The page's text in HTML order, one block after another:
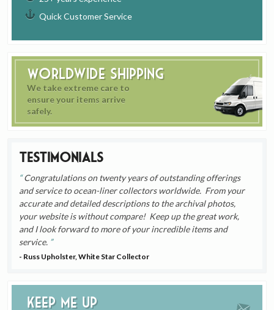
Quick Customer Service
Worldwide Shipping
We take extreme care to
ensure your items arrive
safely.
Testimonials
Congratulations on twenty years of outstanding offerings
and service to ocean-liner collectors worldwide. From your
accurate and detailed descriptions to the archival photos,
your website is without compare! Keep up the great work,
and I look forward to more of your incredible items and
service.
- Russ Upholster, White Star Collector
Keep me up